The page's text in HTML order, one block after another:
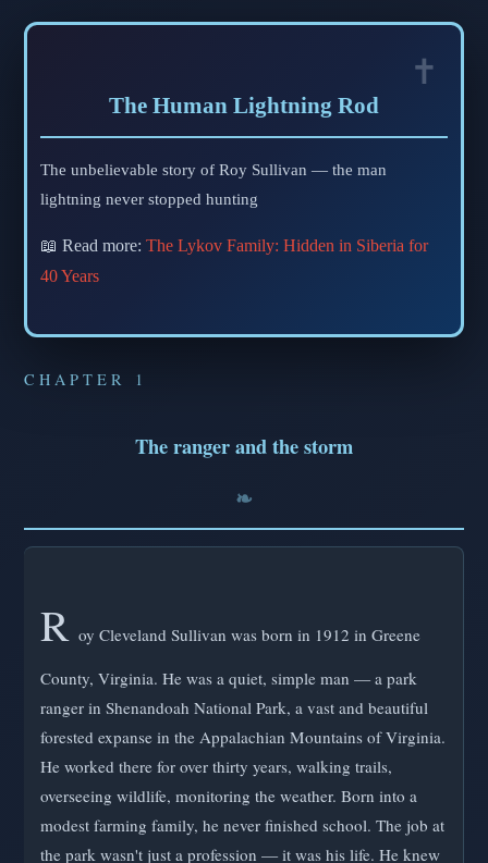
The Human Lightning Rod
The unbelievable story of Roy Sullivan — the man
lightning never stopped hunting
📖 Read more: The Lykov Family: Hidden in Siberia for
40 Years
CHAPTER 1
The ranger and the storm
R oy Cleveland Sullivan was born in 1912 in Greene
County, Virginia. He was a quiet, simple man — a park
ranger in Shenandoah National Park, a vast and beautiful
forested expanse in the Appalachian Mountains of Virginia.
He worked there for over thirty years, walking trails,
overseeing wildlife, monitoring the weather. Born into a
modest farming family, he never finished school. The job at
the park wasn't just a profession — it was his life. He knew